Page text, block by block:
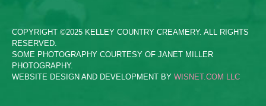
COPYRIGHT ©2025 KELLEY COUNTRY CREAMERY. ALL RIGHTS
RESERVED.
SOME PHOTOGRAPHY COURTESY OF JANET MILLER
PHOTOGRAPHY.
WEBSITE DESIGN AND DEVELOPMENT BY WISNET.COM LLC